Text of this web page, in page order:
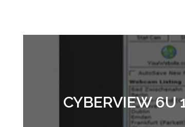
CYBERVIEW